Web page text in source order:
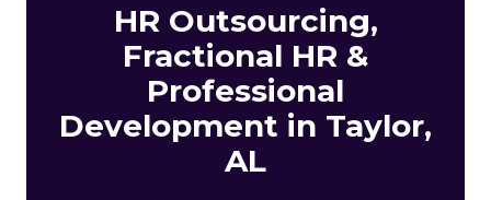
HR Outsourcing,
Fractional HR &
Professional
Development in Taylor,
AL